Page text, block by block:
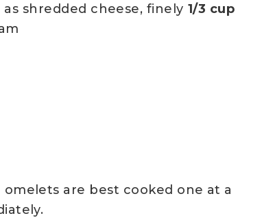
1/3 cup
shredded cheese, finely
are best cooked one at a